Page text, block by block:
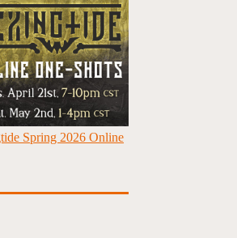
Spring 2026 Online